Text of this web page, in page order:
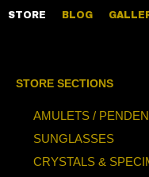
STORE BLOG
STORE SECTIONS
AMULETS /
SUNGLASSES
CRYSTALS &